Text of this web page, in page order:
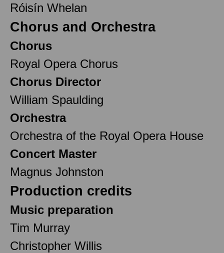
Róisín Whelan
Chorus and Orchestra
Chorus
Royal Opera Chorus
Chorus Director
William Spaulding
Orchestra
Orchestra of the Royal Opera House
Concert Master
Magnus Johnston
Production credits
Music preparation
Tim Murray
Christopher Willis